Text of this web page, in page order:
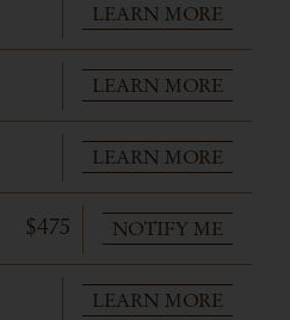
LEARN MORE
LEARN MORE
LEARN MORE
$475 NOTIFY ME
LEARN MORE